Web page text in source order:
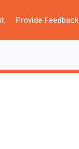
Provide Feedback